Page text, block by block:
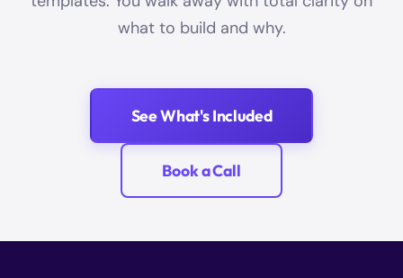
what to build and why.
See What's Included
Book a Call